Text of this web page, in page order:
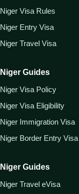
Niger Visa Rules
Niger Entry Visa
Niger Travel Visa
Niger Guides
Niger Visa Policy
Niger Visa Eligibility
Niger Immigration Visa
Niger Border Entry Visa
Niger Guides
Niger Travel eVisa